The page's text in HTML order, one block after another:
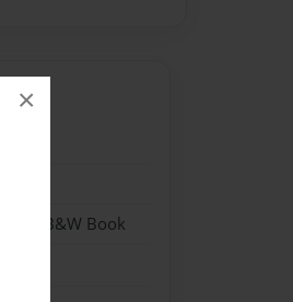
×
- B&W Book